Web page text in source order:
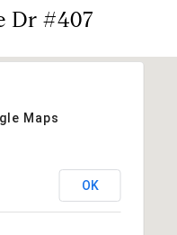
Dr #407
Maps
OK